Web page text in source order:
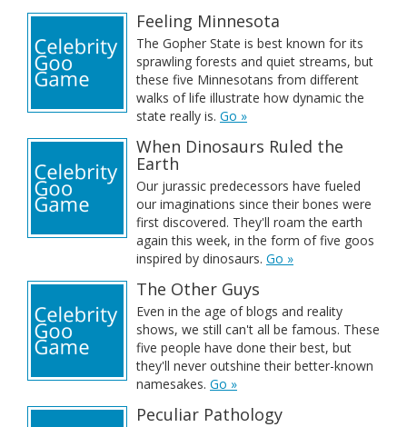
Feeling Minnesota
The Gopher State is best known for its
sprawling forests and quiet streams, but
these five Minnesotans from different
walks of life illustrate how dynamic the
state really is. Go »
When Dinosaurs Ruled the
Earth
Our jurassic predecessors have fueled
our imaginations since their bones were
first discovered. They'll roam the earth
again this week, in the form of five goos
inspired by dinosaurs. Go »
The Other Guys
Even in the age of blogs and reality
shows, we still can't all be famous. These
five people have done their best, but
they'll never outshine their better-known
namesakes. Go »
Peculiar Pathology